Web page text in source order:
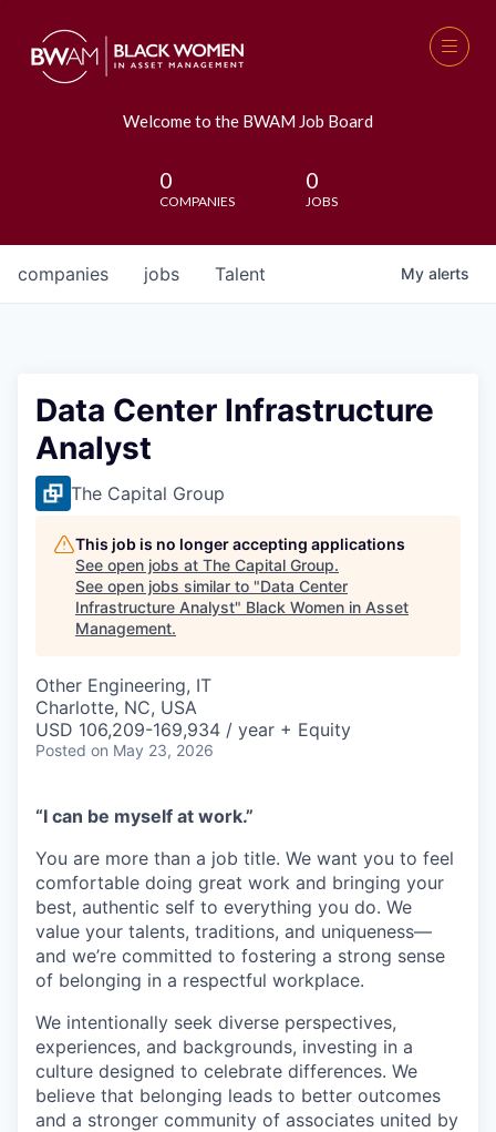
Welcome to the BWAM Job Board
0
COMPANIES
0
JOBS
jobs
companies Talent My alerts
Data Center Infrastructure
Analyst
The Capital Group
This job is no longer accepting applications
See open jobs at The Capital Group.
See open jobs similar to "Data Center
Infrastructure Analyst" Black Women in Asset
Management.
Other Engineering, IT
Charlotte, NC, USA
USD 106,209-169,934 / year + Equity
Posted on May 23, 2026
“I can be myself at work.”
You are more than a job title. We want you to feel
comfortable doing great work and bringing your
best, authentic self to everything you do. We
value your talents, traditions, and uniqueness—
and we’re committed to fostering a strong sense
of belonging in a respectful workplace.
We intentionally seek diverse perspectives,
experiences, and backgrounds, investing in a
culture designed to celebrate differences. We
believe that belonging leads to better outcomes
and a stronger community of associates united by